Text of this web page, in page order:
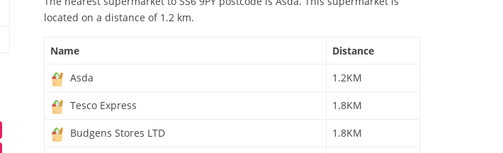
located on a distance of 1.2 km.
Name
Distance
Asda
1.2KM
Tesco Express 1.8KM
Budgens Stores LTD 1.8KM